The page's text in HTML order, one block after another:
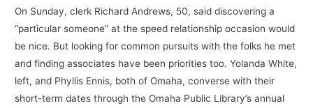
On Sunday, clerk Richard Andrews, 50, said discovering a
“particular someone” at the speed relationship occasion would
be nice. But looking for common pursuits with the folks he met
and finding associates have been priorities too. Yolanda White,
left, and Phyllis Ennis, both of Omaha, converse with their
short-term dates through the Omaha Public Library’s annual